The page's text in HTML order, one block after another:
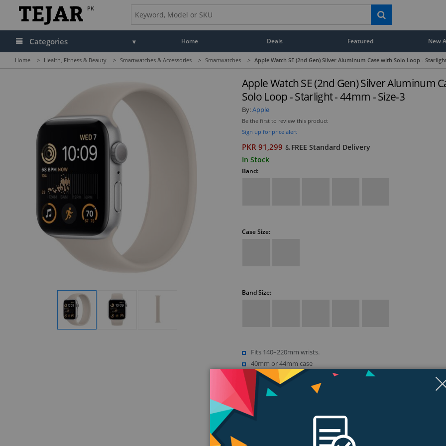
PK
Categories Home Deals Featured New
Home > Health, Fitness & Beauty > Smartwatches & Accessories > Smartwatches > Apple Watch SE (2nd Gen) Silver Aluminum Case with Solo Loop -
Display
Apple Watch SE (2nd Gen) Silver Aluminum
Solo Loop - Starlight - 44mm - Size-3
By:Apple
Be the first to review this product
Sign up for price alert
PKR 91,299 & FREE Standard Delivery
In Stock
Band:
Case Size:
Band Size:
Fits 140–220mm wrists.
40mm or 44mm case
Retina LTPO OLED display
Up to 1000 nits brightness
Show more (18)